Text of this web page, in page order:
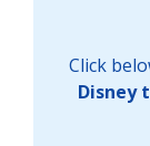
Click
Disney